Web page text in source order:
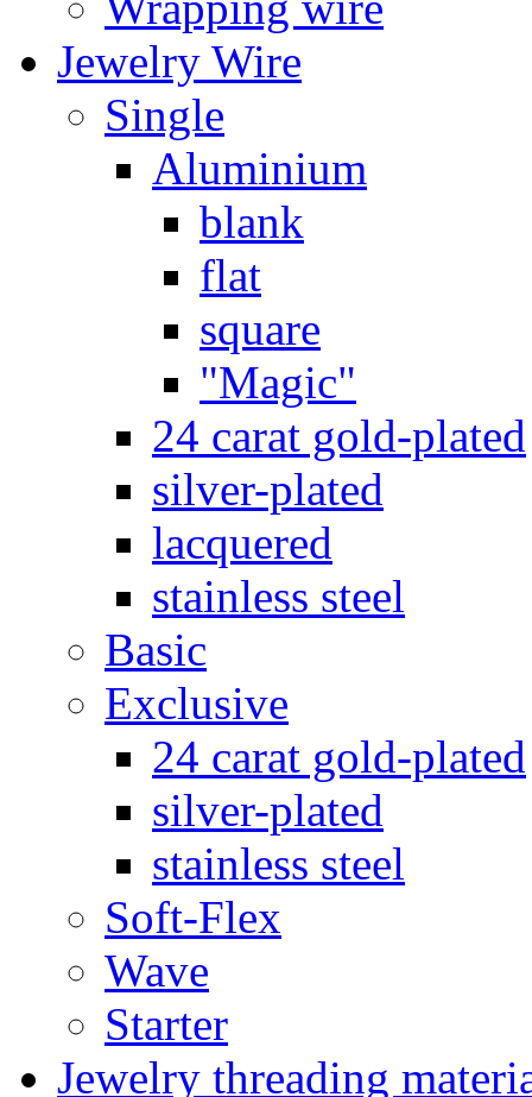
Jewelry Wire
Single
Aluminium
blank
flat
square
"Magic"
24 carat gold-plated
silver-plated
lacquered
stainless steel
Basic
Exclusive
24 carat gold-plated
silver-plated
stainless steel
Soft-Flex
Wave
Starter
Jewelry threading